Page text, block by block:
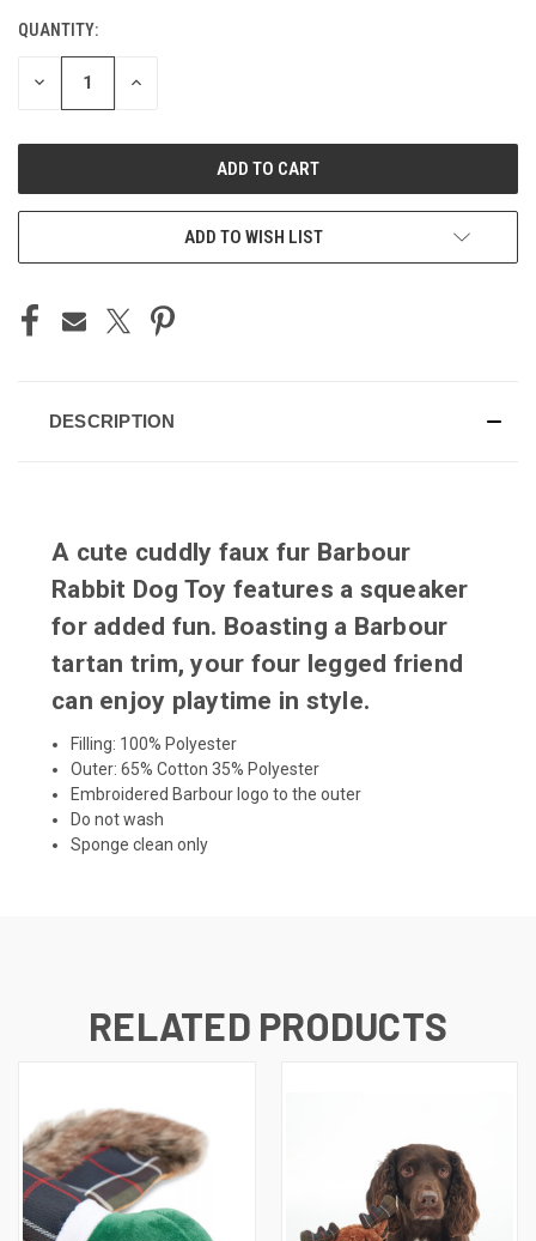
CURRENT
STOCK:
QUANTITY:
DECREASE INCREASE
ADD TO WISH LIST
DESCRIPTION
A cute cuddly faux fur Barbour
Rabbit Dog Toy features a squeaker
for added fun. Boasting a Barbour
tartan trim, your four legged friend
can enjoy playtime in style.
Filling: 100% Polyester
Outer: 65% Cotton 35% Polyester
Embroidered Barbour logo to the outer
Do not wash
Sponge clean only
RELATED PRODUCTS